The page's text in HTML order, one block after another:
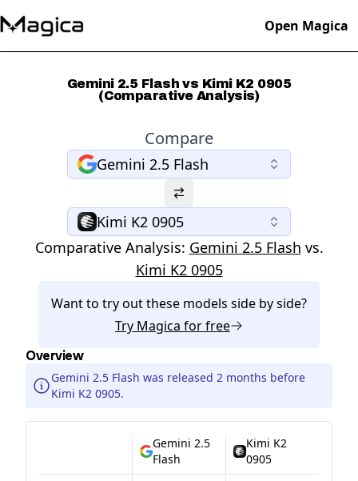
Open Magica
Gemini 2.5 Flash vs Kimi K2 0905
(Comparative Analysis)
Compare
Gemini 2.5 Flash
Kimi K2 0905
Comparative Analysis: Gemini 2.5 Flash vs.
Kimi K2 0905
Want to try out these models side by side?
Try Magica for free
Overview
Gemini 2.5 Flash was released 2 months before
Kimi K2 0905.
Gemini 2.5
Flash
Kimi K2
0905